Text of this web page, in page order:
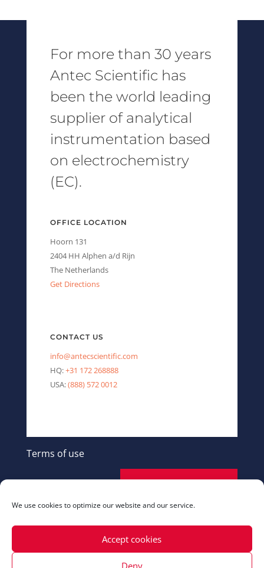
We use cookies to optimize our website and our service.
Accept cookies
Deny
For more than 30 years
Antec Scientific has
been the world leading
supplier of analytical
instrumentation based
on electrochemistry
(EC).
OFFICE LOCATION
Hoorn 131
2404 HH Alphen a/d Rijn
The Netherlands
Get Directions
CONTACT US
info@antecscientific.com
HQ:+31 172 268888
USA:(888) 572 0012
Terms of use
SEND A MESSAGE